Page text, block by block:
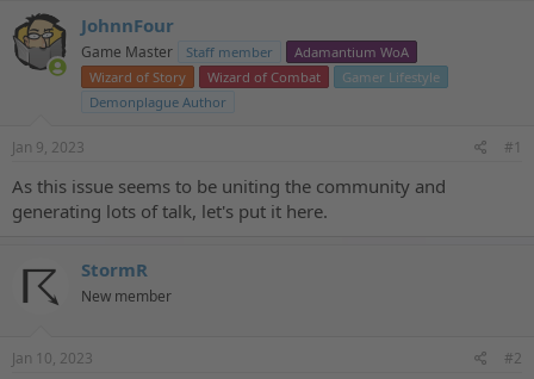
r
e
a
d
a
t
e
r
t
d
a
JohnnFour
Game Master Staff member
Adamantium WoA
Wizard of Story
Wizard of Combat
Gamer Lifestyle
Demonplague Author
Jan 9, 2023 #1
As this issue seems to be uniting the community and
generating lots of talk, let's put it here.
StormR
New member
Jan 10, 2023 #2